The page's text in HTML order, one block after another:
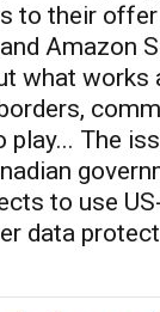
to their
Amazon
what works
The
to use
data